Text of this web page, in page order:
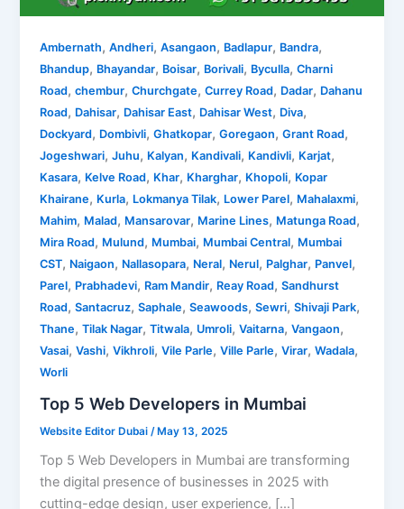
Ambernath,Andheri,Asangaon, Badlapur, Bandra,
Bhandup, Bhayandar, Boisar, Borivali, Byculla,Charni
Road,chembur,Churchgate,Currey Road, Dadar, Dahanu
Road, Dahisar, Dahisar East, Dahisar West, Diva,
Dockyard, Dombivli,Ghatkopar,Goregaon,Grant Road,
Jogeshwari,Juhu, Kalyan, Kandivali, Kandivli, Karjat,
Kasara, Kelve Road, Khar, Kharghar, Khopoli, Kopar
Khairane, Kurla, Lokmanya Tilak, Lower Parel, Mahalaxmi,
Mahim, Malad, Mansarovar, Marine Lines, Matunga Road,
Mira Road, Mulund, Mumbai, Mumbai Central, Mumbai
CST, Naigaon, Nallasopara, Neral, Nerul, Palghar, Panvel,
Parel, Prabhadevi, Ram Mandir, Reay Road,Sandhurst
Road,Santacruz,Saphale,Seawoods,Sewri,Shivaji Park,
Thane,Tilak Nagar,Titwala, Umroli,Vaitarna,Vangaon,
Vasai,Vashi,Vikhroli,Vile Parle,Ville Parle,Virar,Wadala,
Worli
Top 5 Web Developers in Mumbai
Website Editor Dubai /May 13, 2025
Top 5 Web Developers in Mumbai are transforming
the digital presence of businesses in 2025 with
cutting-edge design, user experience, […]